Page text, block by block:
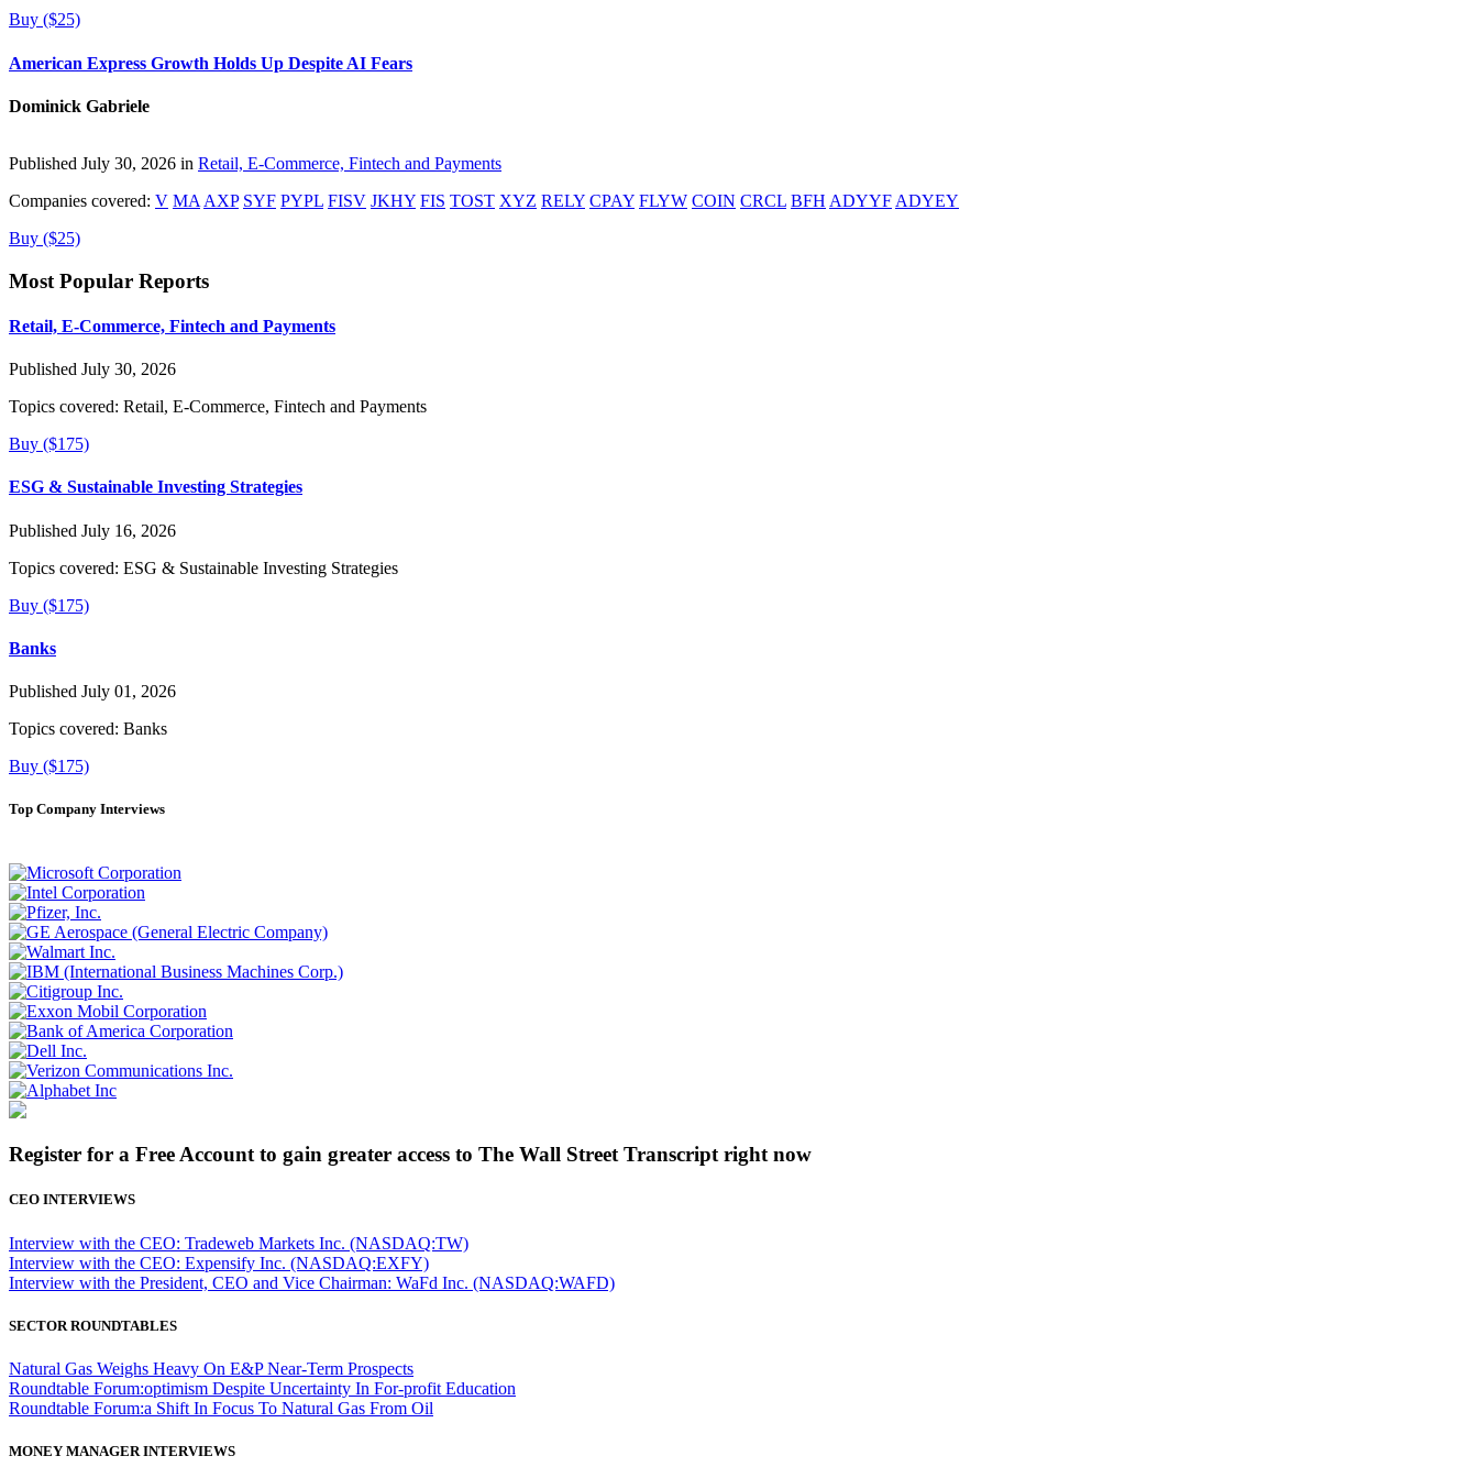
Buy ($25)
American Express Growth Holds Up Despite AI Fears
Dominick Gabriele
Published July 30, 2026 in Retail, E-Commerce, Fintech and Payments
Companies covered: V MA AXP SYF PYPL FISV JKHY FIS TOST XYZ RELY CPAY FLYW COIN CRCL BFH ADYYF ADYEY
Buy ($25)
Most Popular Reports
Retail, E-Commerce, Fintech and Payments
Published July 30, 2026
Topics covered: Retail, E-Commerce, Fintech and Payments
Buy ($175)
ESG & Sustainable Investing Strategies
Published July 16, 2026
Topics covered: ESG & Sustainable Investing Strategies
Buy ($175)
Banks
Published July 01, 2026
Topics covered: Banks
Buy ($175)
Top Company Interviews
Register for a Free Account to gain greater access to The Wall Street Transcript right now
CEO INTERVIEWS
Interview with the CEO: Tradeweb Markets Inc. (NASDAQ:TW)
Interview with the CEO: Expensify Inc. (NASDAQ:EXFY)
Interview with the President, CEO and Vice Chairman: WaFd Inc. (NASDAQ:WAFD)
SECTOR ROUNDTABLES
Natural Gas Weighs Heavy On E&P Near-Term Prospects
Roundtable Forum:optimism Despite Uncertainty In For-profit Education
Roundtable Forum:a Shift In Focus To Natural Gas From Oil
MONEY MANAGER INTERVIEWS